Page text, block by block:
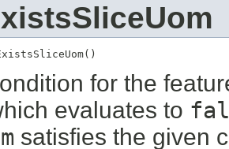
for the
evaluates to
satisfies the given